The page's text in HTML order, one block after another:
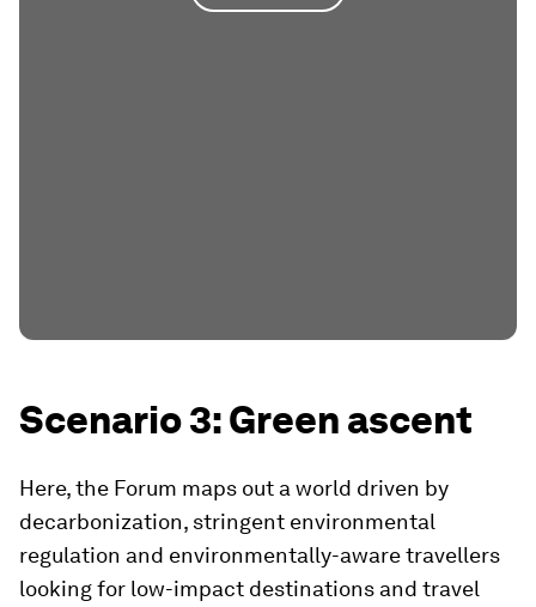
Scenario 3: Green ascent
Here, the Forum maps out a world driven by
decarbonization, stringent environmental
regulation and environmentally-aware travellers
looking for low-impact destinations and travel